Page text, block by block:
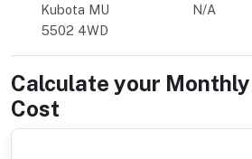
Kubota MU
5502 4WD
N/A
Calculate your
Cost